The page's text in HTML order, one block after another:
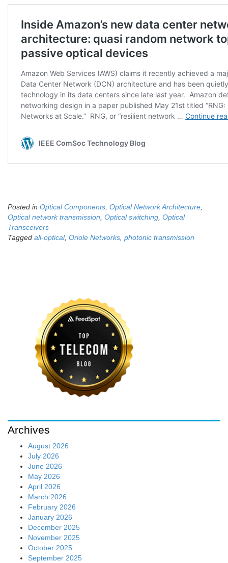
Posted in Optical Components, Optical Network Architecture,
Optical network transmission, Optical switching, Optical
Transceivers
Tagged all-optical, Oriole Networks, photonic transmission
Archives
August 2026
July 2026
June 2026
May 2026
April 2026
March 2026
February 2026
January 2026
December 2025
November 2025
October 2025
September 2025